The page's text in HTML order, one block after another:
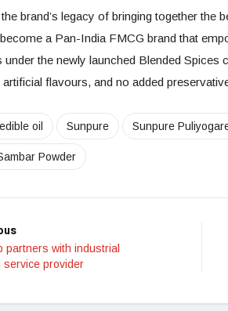
brand’s legacy of bringing together the
a Pan-India FMCG brand that
under the newly launched Blended
flavours, and no added
edible oil Sunpure Sunpure
Powder
partners with industrial
service provider